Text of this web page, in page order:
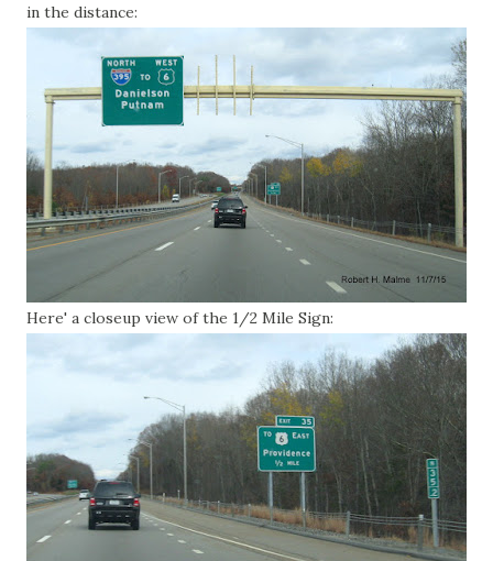
in the distance:
Here' a closeup view of the 1/2 Mile Sign: